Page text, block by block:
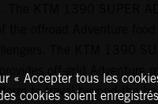
The KTM 1390 SUPER
off-grid Adventure
to travel beyond the
« Accepter tous les
cookies soient